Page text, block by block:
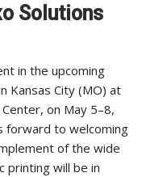
Solutions
in the upcoming
Kansas City (MO) at
on May 5–8,
forward to welcoming
of the wide
printing will be in